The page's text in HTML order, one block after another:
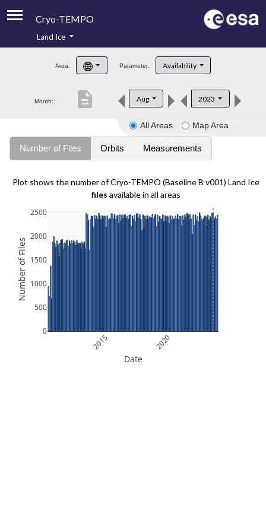
Cryo-TEMPO
Product Handbook
Product Downloads
Land Ice
Area: Parameter: Availability
Month: Aug 2023
description
All Areas Map Area
Number of Files Orbits Measurements
Plot shows the number of Cryo-TEMPO (Baseline B v001) Land Ice
files available in all areas
2015 2020
0
500
1000
1500
2000
2500
Date
Number of Files